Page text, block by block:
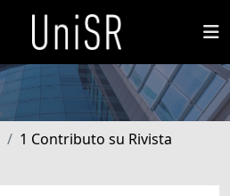
1 Contributo su Rivista